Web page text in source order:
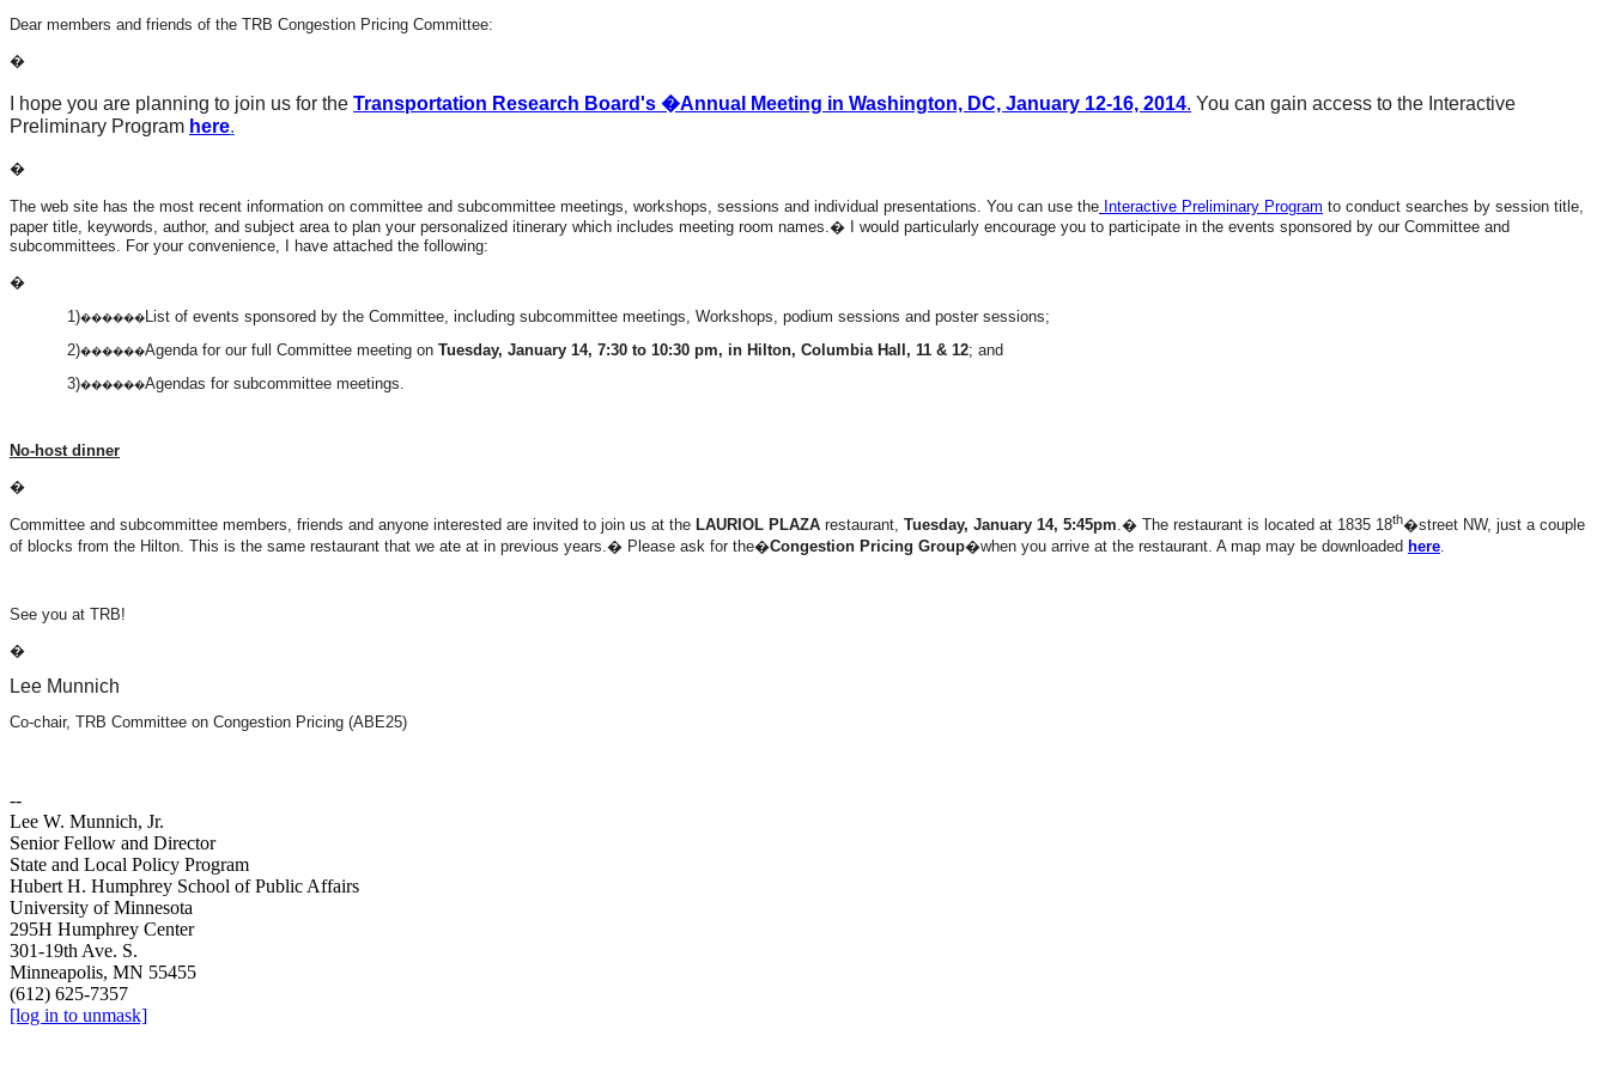
Dear members and friends of the TRB Congestion Pricing Committee:
�
I hope you are planning to join us for the Transportation Research Board's �Annual Meeting in Washington, DC, January 12-16, 2014. You can gain access to the Interactive
Preliminary Program here.
�
The web site has the most recent information on committee and subcommittee meetings, workshops, sessions and individual presentations. You can use the Interactive Preliminary Program to conduct searches by session title,
paper title, keywords, author, and subject area to plan your personalized itinerary which includes meeting room names.� I would particularly encourage you to participate in the events sponsored by our Committee and
subcommittees. For your convenience, I have attached the following:
�
1)������ List of events sponsored by the Committee, including subcommittee meetings, Workshops, podium sessions and poster sessions;
2)������Agenda for our full Committee meeting on Tuesday, January 14, 7:30 to 10:30 pm, in Hilton, Columbia Hall, 11 & 12; and
3)������Agendas for subcommittee meetings.
No-host dinner
�
Committee and subcommittee members, friends and anyone interested are invited to join us at the LAURIOL PLAZA restaurant, Tuesday, January 14, 5:45pm.� The restaurant is located at 1835 18th�street NW, just a couple
of blocks from the Hilton. This is the same restaurant that we ate at in previous years.� Please ask for the�Congestion Pricing Group�when you arrive at the restaurant. A map may be downloaded here.
See you at TRB!
�
Lee Munnich
Co-chair, TRB Committee on Congestion Pricing (ABE25)
--
Lee W. Munnich, Jr.
Senior Fellow and Director
State and Local Policy Program
Hubert H. Humphrey School of Public Affairs
University of Minnesota
295H Humphrey Center
301-19th Ave. S.
Minneapolis, MN 55455
(612) 625-7357
[log in to unmask]